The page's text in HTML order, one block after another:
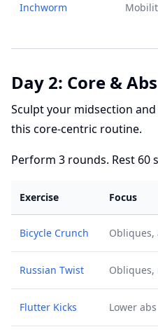
Inchworm
Day 2: Core &
Sculpt your midsection
this core-centric routine.
Perform 3 rounds. Rest 60
Exercise Focus
Bicycle Crunch Obliques,
Russian Twist Obliques,
Flutter Kicks Lower abs